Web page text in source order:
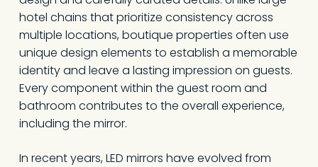
hotel chains that prioritize consistency across
multiple locations, boutique properties often use
unique design elements to establish a memorable
identity and leave a lasting impression on guests.
Every component within the guest room and
bathroom contributes to the overall experience,
including the mirror.
In recent years, LED mirrors have evolved from